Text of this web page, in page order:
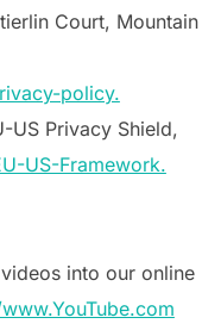
Court, Mountain
policy.
US Privacy Shield,
US-Framework.
into our online